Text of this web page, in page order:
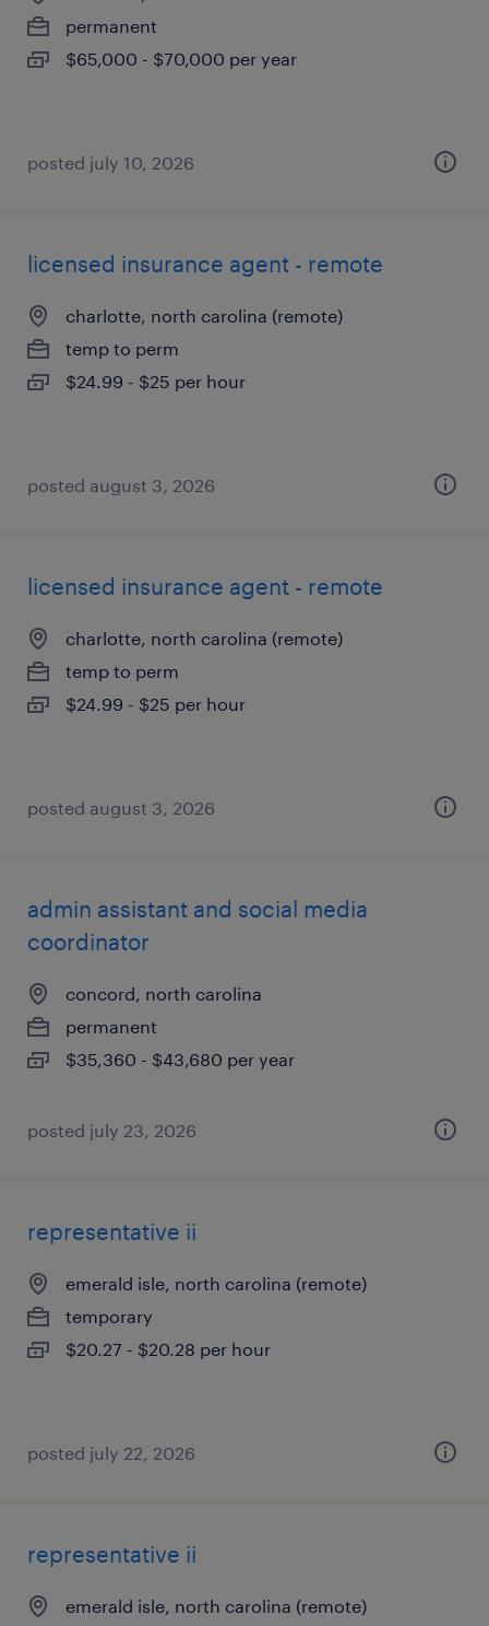
permanent
$65,000 - $70,000 per year
posted july 10, 2026
licensed insurance agent - remote
charlotte, north carolina (remote)
temp to perm
$24.99 - $25 per hour
posted august 3, 2026
licensed insurance agent - remote
charlotte, north carolina (remote)
temp to perm
$24.99 - $25 per hour
posted august 3, 2026
admin assistant and social media
coordinator
concord, north carolina
permanent
$35,360 - $43,680 per year
posted july 23, 2026
representative ii
emerald isle, north carolina (remote)
temporary
$20.27 - $20.28 per hour
posted july 22, 2026
representative ii
emerald isle, north carolina (remote)